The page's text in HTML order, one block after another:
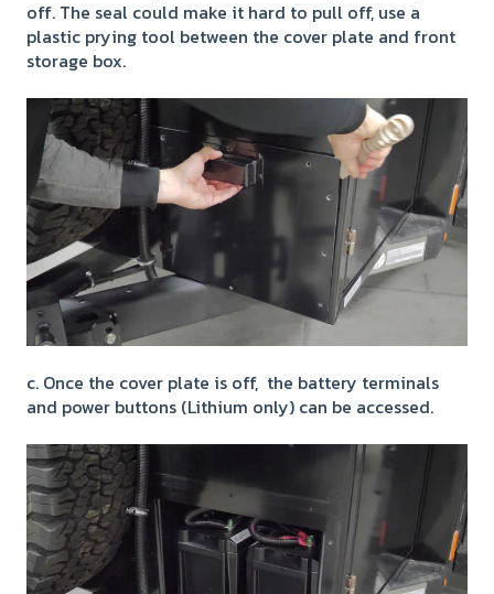
off. The seal could make it hard to pull off, use a
plastic prying tool between the cover plate and front
storage box.
c. Once the cover plate is off, the battery terminals
and power buttons (Lithium only) can be accessed.